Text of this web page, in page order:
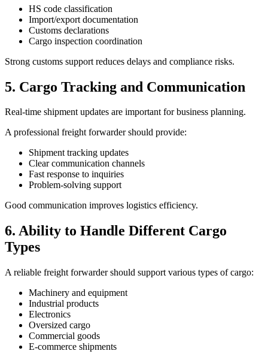
HS code classification
Import/export documentation
Customs declarations
Cargo inspection coordination
Strong customs support reduces delays and compliance risks.
5. Cargo Tracking and Communication
Real-time shipment updates are important for business planning.
A professional freight forwarder should provide:
Shipment tracking updates
Clear communication channels
Fast response to inquiries
Problem-solving support
Good communication improves logistics efficiency.
6. Ability to Handle Different Cargo
Types
A reliable freight forwarder should support various types of cargo:
Machinery and equipment
Industrial products
Electronics
Oversized cargo
Commercial goods
E-commerce shipments